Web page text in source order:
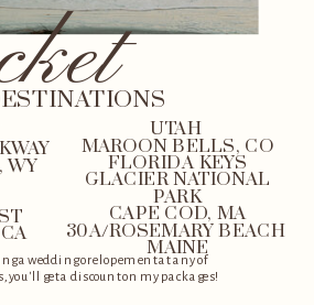
UTAH
MAROON BELLS, CO
FLORIDA KEYS
GLACIER NATIONAL
PARK
CAPE COD, MA
30A/ROSEMARY BEACH
MAINE
WY
a wedding or elopement at any of
you'll get a discount on my packages!